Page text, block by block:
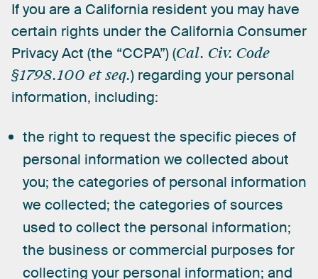
Ifyou are a California resident you may have
certain rights underthe California Consumer
PrivacyAct (the “CCPA”)(Cal. Civ. Code
§1798.100 et seq.) regarding your personal
information, including:
the right to request the specific pieces of
personal information we collected about
you; the categories of personal information
we collected; the categories of sources
used to collect the personal information;
the business or commercial purposes for
collecting your personal information; and